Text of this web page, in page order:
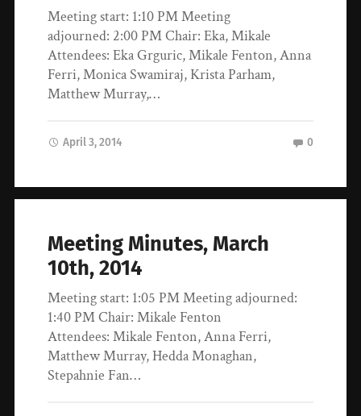
Meeting start: 1:10 PM Meeting
adjourned: 2:00 PM Chair: Eka, Mikale
Attendees: Eka Grguric, Mikale Fenton, Anna
Ferri, Monica Swamiraj, Krista Parham,
Matthew Murray,…
April 3, 2014 0
Meeting Minutes, March
10th, 2014
Meeting start: 1:05 PM Meeting adjourned:
1:40 PM Chair: Mikale Fenton
Attendees: Mikale Fenton, Anna Ferri,
Matthew Murray, Hedda Monaghan,
Stepahnie Fan…